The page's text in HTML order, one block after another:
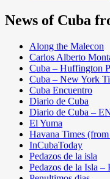
News of Cuba
Along the Malecon
Carlos Alberto
Cuba – Huffington
Cuba – New York
Cuba Encuentro
Diario de Cuba
Diario de Cuba –
El Yuma
Havana Times
InCubaToday
Pedazos de la isla
Pedazos de la Isla –